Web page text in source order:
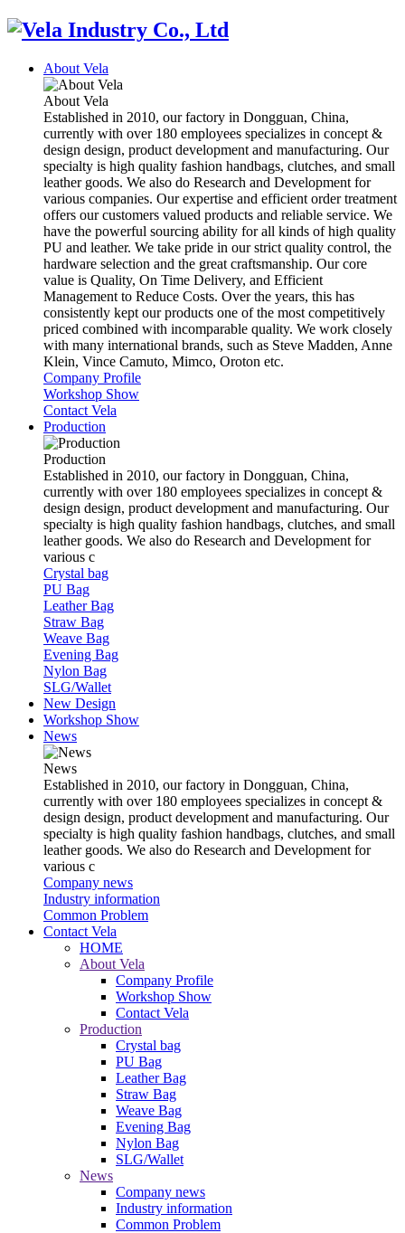
About Vela
About Vela
Established in 2010, our factory in Dongguan, China,
currently with over 180 employees specializes in concept &
design design, product development and manufacturing. Our
specialty is high quality fashion handbags, clutches, and small
leather goods. We also do Research and Development for
various companies. Our expertise and efficient order treatment
offers our customers valued products and reliable service. We
have the powerful sourcing ability for all kinds of high quality
PU and leather. We take pride in our strict quality control, the
hardware selection and the great craftsmanship. Our core
value is Quality, On Time Delivery, and Efficient
Management to Reduce Costs. Over the years, this has
consistently kept our products one of the most competitively
priced combined with incomparable quality. We work closely
with many international brands, such as Steve Madden, Anne
Klein, Vince Camuto, Mimco, Oroton etc.
Company Profile
Workshop Show
Contact Vela
Production
Production
Established in 2010, our factory in Dongguan, China,
currently with over 180 employees specializes in concept &
design design, product development and manufacturing. Our
specialty is high quality fashion handbags, clutches, and small
leather goods. We also do Research and Development for
various c
Crystal bag
PU Bag
Leather Bag
Straw Bag
Weave Bag
Evening Bag
Nylon Bag
SLG/Wallet
New Design
Workshop Show
News
News
Established in 2010, our factory in Dongguan, China,
currently with over 180 employees specializes in concept &
design design, product development and manufacturing. Our
specialty is high quality fashion handbags, clutches, and small
leather goods. We also do Research and Development for
various c
Company news
Industry information
Common Problem
Contact Vela
HOME
About Vela
Company Profile
Workshop Show
Contact Vela
Production
Crystal bag
PU Bag
Leather Bag
Straw Bag
Weave Bag
Evening Bag
Nylon Bag
SLG/Wallet
News
Company news
Industry information
Common Problem